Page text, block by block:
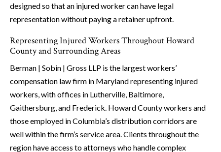
designed so that an injured worker can have legal
representation without paying a retainer upfront.
Representing Injured Workers Throughout Howard
County and Surrounding Areas
Berman | Sobin | Gross LLP is the largest workers’
compensation law firm in Maryland representing injured
workers, with offices in Lutherville, Baltimore,
Gaithersburg, and Frederick. Howard County workers and
those employed in Columbia’s distribution corridors are
well within the firm’s service area. Clients throughout the
region have access to attorneys who handle complex